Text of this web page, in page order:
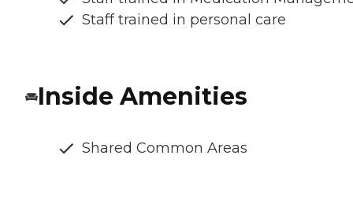
Staff trained in personal care
Inside Amenities
Shared Common Areas